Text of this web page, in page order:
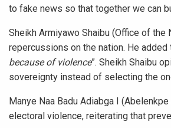
to fake news so that together we can
Sheikh Armiyawo Shaibu (Office of
repercussions on the nation. He added
because of violence”. Sheikh Shaibu
sovereignty instead of selecting the
Manye Naa Badu Adiabga I
electoral violence, reiterating that